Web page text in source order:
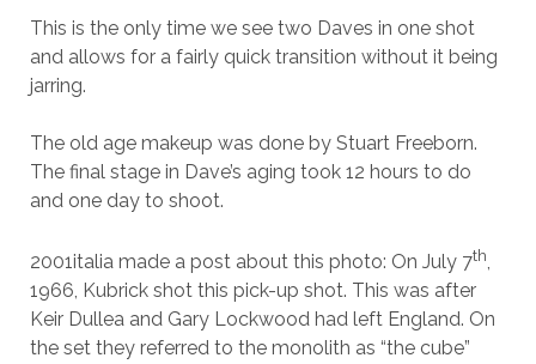
This is the only time we see two Daves in one shot
and allows for a fairly quick transition without it being
jarring.
The old age makeup was done by Stuart Freeborn.
The final stage in Dave’s aging took 12 hours to do
and one day to shoot.
2001italia made a post about this photo: On July 7th,
1966, Kubrick shot this pick-up shot. This was after
Keir Dullea and Gary Lockwood had left England. On
the set they referred to the monolith as “the cube”